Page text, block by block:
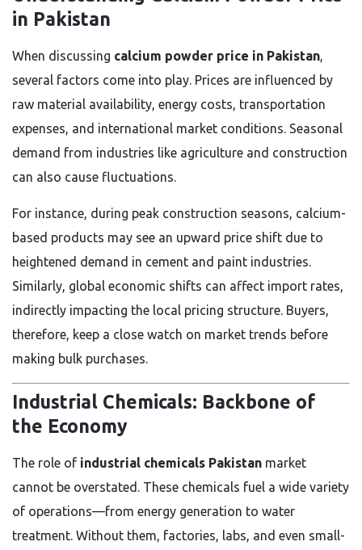
in Pakistan
When discussing calcium powder price in Pakistan
several factors come into play. Prices are influenced by
raw material availability, energy costs, transportation
expenses, and international market conditions. Seasonal
demand from industries like agriculture and construction
can also cause fluctuations.
For instance, during peak construction seasons, calcium-
based products may see an upward price shift due to
heightened demand in cement and paint industries.
Similarly, global economic shifts can affect import rates,
indirectly impacting the local pricing structure. Buyers,
therefore, keep a close watch on market trends before
making bulk purchases.
Industrial Chemicals: Backbone of
the Economy
The role of industrial chemicals Pakistan market
cannot be overstated. These chemicals fuel a wide variety
of operations—from energy generation to water
treatment. Without them, factories, labs, and even small-